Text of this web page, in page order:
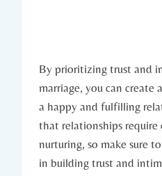
By prioritizing trust and
marriage,⁢ you can‍
⁤a happy and fulfilling
that‌ relationships
nurturing, ‍so make sure
in building trust ‍and